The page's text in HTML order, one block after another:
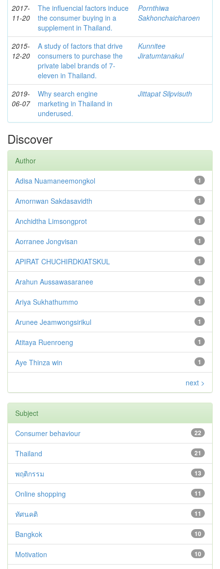
2017-
11-20
The influencial factors induce
the consumer buying in a
supplement in Thailand.
Pornthiwa
Sakhonchaicharoen
2015-
12-20
A study of factors that drive
consumers to purchase the
private label brands of 7-
eleven in Thailand.
Kunnitee
Jiratumtanakul
2019-
06-07
Why search engine
marketing in Thailand in
underused.
Jittapat Silpvisuth
Discover
Author
1
Adisa Nuamaneemongkol
1
Amornwan Sakdasavidth
1
Anchidtha Limsongprot
1
Aorranee Jongvisan
1
APIRAT CHUCHIRDKIATSKUL
1
Arahun Aussawasaranee
1
Ariya Sukhathummo
1
Arunee Jeamwongsirikul
1
Atitaya Ruenroeng
1
Aye Thinza win
next >
Subject
22
Consumer behaviour
21
Thailand
13
พฤติกรรม
11
Online shopping
11
ทัศนคติ
10
Bangkok
10
Motivation